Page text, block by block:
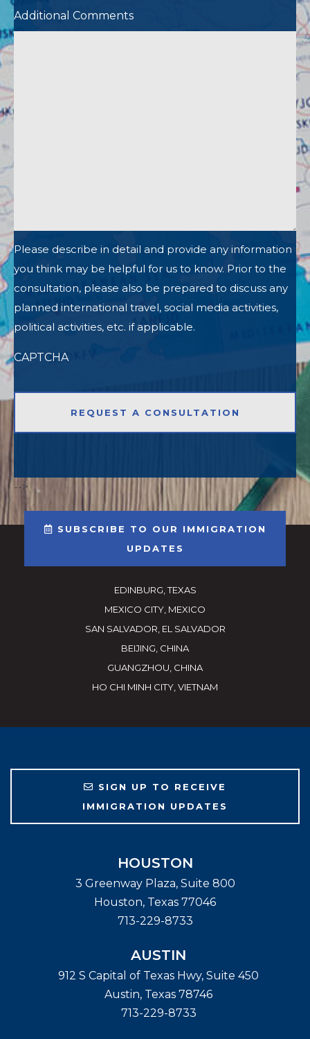
Additional Comments
Please describe in detail and provide any information
you think may be helpful for us to know. Prior to the
consultation, please also be prepared to discuss any
planned international travel, social media activities,
political activities, etc. if applicable.
CAPTCHA
-->
SUBSCRIBE TO OUR IMMIGRATION
UPDATES
EDINBURG, TEXAS
MEXICO CITY, MEXICO
SAN SALVADOR, EL SALVADOR
BEIJING, CHINA
GUANGZHOU, CHINA
HO CHI MINH CITY, VIETNAM
SIGN UP TO RECEIVE
IMMIGRATION UPDATES
HOUSTON
3 Greenway Plaza, Suite 800
Houston, Texas 77046
713-229-8733
AUSTIN
912 S Capital of Texas Hwy, Suite 450
Austin, Texas 78746
713-229-8733